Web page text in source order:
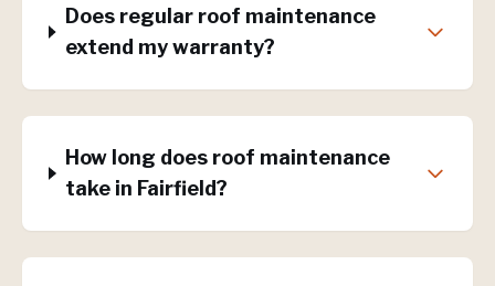
Does regular roof maintenance
extend my warranty?
How long does roof maintenance
take in Fairfield?